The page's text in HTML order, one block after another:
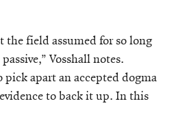
the field assumed for so long
Vosshall notes.
pick apart an accepted dogma
to back it up. In this